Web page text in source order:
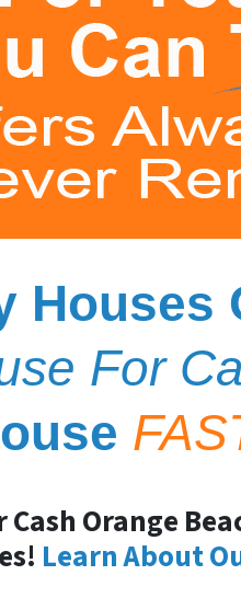
Houses
For
Orange
Learn About